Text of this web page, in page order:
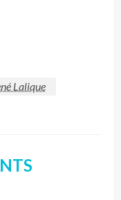
Lalique